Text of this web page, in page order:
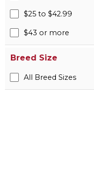
$25 to $42.99
$43 or more
Breed Size
All Breed Sizes